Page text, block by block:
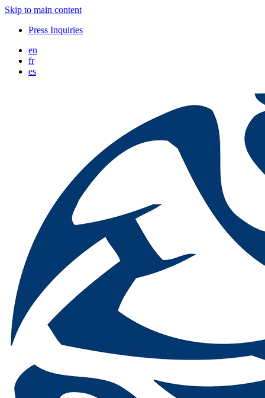
Skip to main content
Press Inquiries
en
fr
es